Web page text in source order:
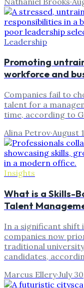
Leadership
Promoting
workforce and
Companies fail to
talent for a
time, according to
Alina Petrov·August
Insights
What is a Skills-
Talent
In a significant shift
companies now
traditional
candidates,
Marcus Ellery·July